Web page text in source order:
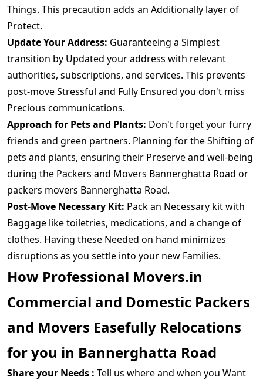
Things. This precaution adds an Additionally layer of
Protect.
Update Your Address: Guaranteeing a Simplest
transition by Updated your address with relevant
authorities, subscriptions, and services. This prevents
post-move Stressful and Fully Ensured you don't miss
Precious communications.
Approach for Pets and Plants: Don't forget your furry
friends and green partners. Planning for the Shifting of
pets and plants, ensuring their Preserve and well-being
during the Packers and Movers Bannerghatta Road or
packers movers Bannerghatta Road.
Post-Move Necessary Kit: Pack an Necessary kit with
Baggage like toiletries, medications, and a change of
clothes. Having these Needed on hand minimizes
disruptions as you settle into your new Families.
How Professional Movers.in
Commercial and Domestic Packers
and Movers Easefully Relocations
for you in Bannerghatta Road
Share your Needs : Tell us where and when you Want